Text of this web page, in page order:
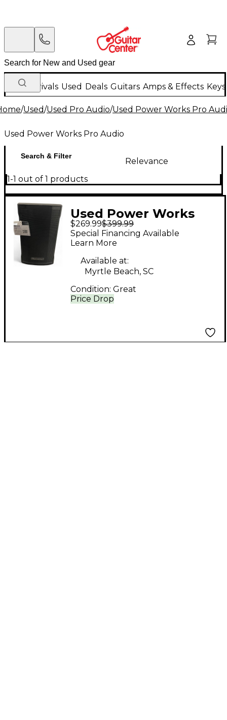
New Arrivals Used Deals Guitars Amps & Effects
/Used/Used Pro Audio/Used Power Works Pro
Used Power Works Pro Audio
Search & Filter
Relevance
1-1 out of 1 products
Used Power Works
PWR10 Power Amp
$269.99$399.99
Price Drop
Special Financing Available
Learn More
Available at:
Myrtle Beach, SC
Condition: Great